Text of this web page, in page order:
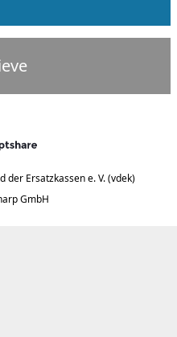
der Ersatzkassen e. V. (vdek)
GmbH